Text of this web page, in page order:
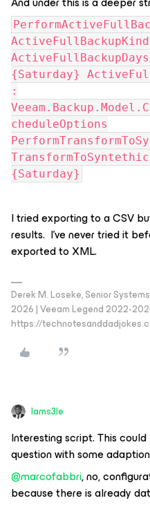
{Saturday}
:
cheduleOptions
{Saturday}
I tried exporting to a CSV
results. I’ve never tried it
exported to XML.
Derek M. Loseke, Senior
2026 | Veeam Legend 2022-
https://
Iams3le
Interesting script. This
question with some
@marcofabbri, no,
because there is already